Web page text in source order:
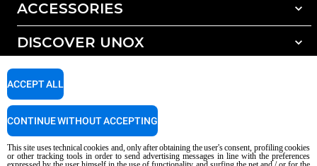
ACCESSORIES
All accessories
Detergents for manual washing
DISCOVER UNOX
Our offices around the world
SUPPORT
Service Locator
This site uses technical cookies and, only after obtaining the user's consent, profiling cookies
or other tracking tools in order to send advertising messages in line with the preferences
ACCEPT ALL
CONTINUE WITHOUT ACCEPTING